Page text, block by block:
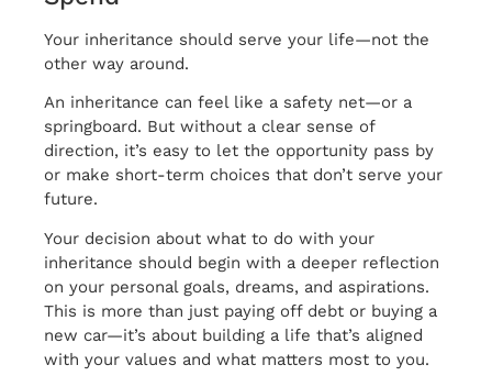
Your inheritance should serve your life—not the
other way around.
An inheritance can feel like a safety net—or a
springboard. But without a clear sense of
direction, it’s easy to let the opportunity pass by
or make short-term choices that don’t serve your
future.
Your decision about what to do with your
inheritance should begin with a deeper reflection
on your personal goals, dreams, and aspirations.
This is more than just paying off debt or buying a
new car—it’s about building a life that’s aligned
with your values and what matters most to you.